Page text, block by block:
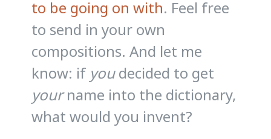
to be going on with. Feel free
to send in your own
compositions. And let me
know: if youdecided to get
yourname into the dictionary,
what would you invent?